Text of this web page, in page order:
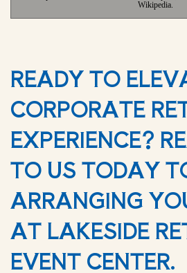
Wikipedia.
READY TO
CORPORATE
EXPERIENCE?
TO US TODAY
ARRANGING
AT LAKESIDE
EVENT CENTER.